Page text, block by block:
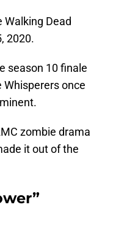
Walking Dead
2020.
season 10 finale
Whisperers once
zombie drama
it out of the